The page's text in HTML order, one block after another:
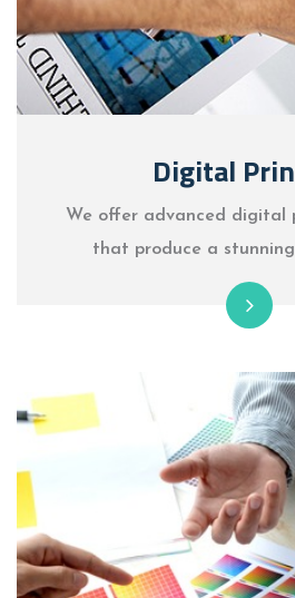
Digital
We offer advanced digital
that produce a